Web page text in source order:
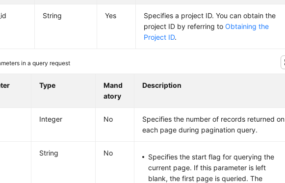
String Yes
Specifies a project ID. You can obtain the
project ID by referring toObtaining the
Project ID.
in a query request
Type
Mand
atory
Description
Integer No
Specifies the number of records returned on
each page during pagination query.
String No
Specifies the start flag for querying the
current page. If this parameter is left
blank, the first page is queried. The